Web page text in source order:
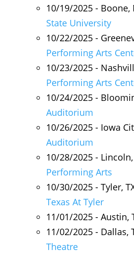
10/19/2025 - Boone,
State University
10/22/2025 -
Performing Arts
10/23/2025 -
Performing Arts
10/24/2025 -
Auditorium
10/26/2025 - Iowa
Auditorium
10/28/2025 - Lincoln,
Performing Arts
10/30/2025 - Tyler,
Texas At Tyler
11/01/2025 - Austin,
11/02/2025 - Dallas,
Theatre